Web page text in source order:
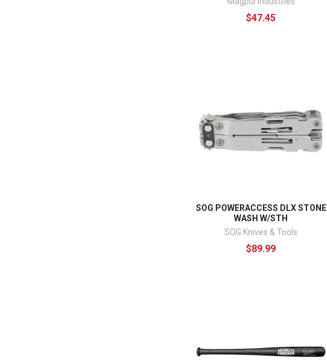
$47.45
SOG POWERACCESS DLX STONE
WASH W/STH
SOG Knives & Tools
$89.99